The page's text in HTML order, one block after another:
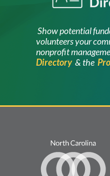
Show potential
volunteers your
nonprofit
Directory & the